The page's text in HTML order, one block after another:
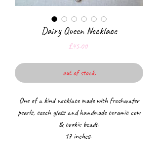
Dairy Queen Necklace
£45.00Price
out of stock.
One of a kind necklace made with freshwater
pearls, czech glass and handmade ceramic cow
& cookie beads.
17 inches.